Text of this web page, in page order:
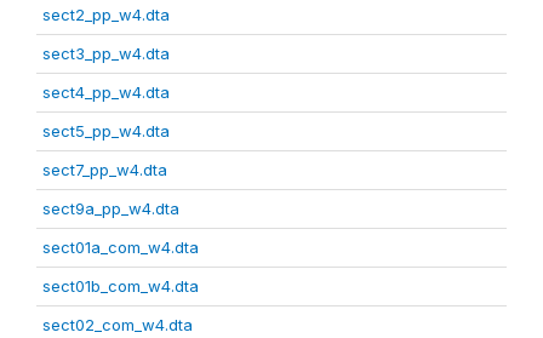
sect2_pp_w4.dta
sect3_pp_w4.dta
sect4_pp_w4.dta
sect5_pp_w4.dta
sect7_pp_w4.dta
sect9a_pp_w4.dta
sect01a_com_w4.dta
sect01b_com_w4.dta
sect02_com_w4.dta